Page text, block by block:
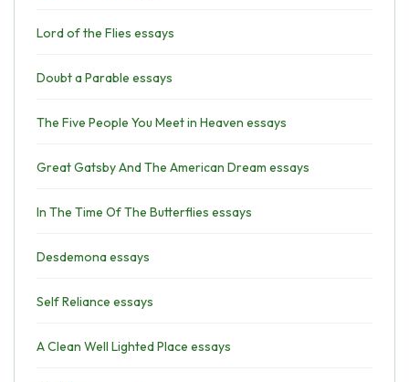
Lord of the Flies essays
Doubt a Parable essays
The Five People You Meet in Heaven essays
Great Gatsby And The American Dream essays
In The Time Of The Butterflies essays
Desdemona essays
Self Reliance essays
A Clean Well Lighted Place essays